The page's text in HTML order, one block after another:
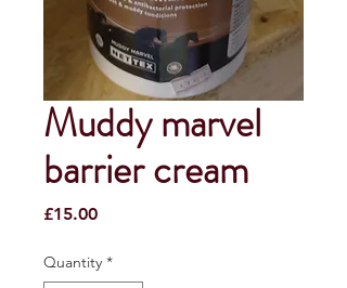
Muddy marvel
barrier cream
£15.00Price
Quantity *